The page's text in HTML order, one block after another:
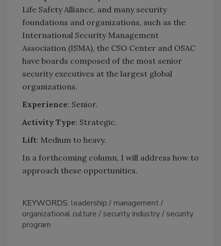
Life Safety Alliance, and many security
foundations and organizations, such as the
International Security Management
Association (ISMA), the CSO Center and OSAC
have boards composed of the most senior
security executives at the largest global
organizations.
Experience: Senior.
Activity Type: Strategic.
Lift: Medium to heavy.
In a forthcoming column, I will address how to
approach these opportunities.
KEYWORDS: leadership
management
organizational culture
security industry
security
program